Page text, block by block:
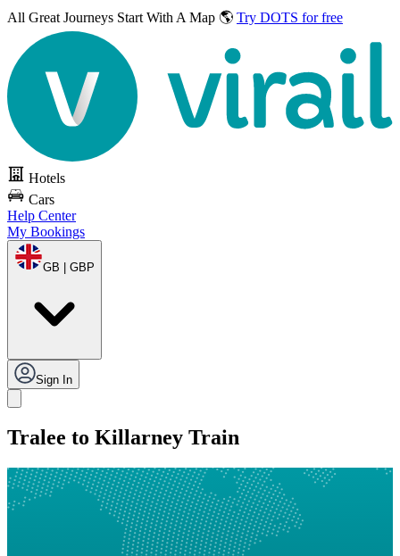
All Great Journeys Start With A Map 🌎 Try DOTS for free
Hotels
Cars
Help Center
My Bookings
GB | GBP
Sign In
Tralee to Killarney Train